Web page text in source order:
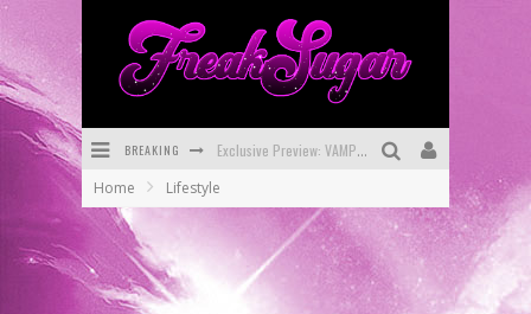
BREAKING Exclusive Preview: VAMPYRATES! #3
SDCC 2026: Rocketship Entertainment Announces Con Schedule
Home Lifestyle